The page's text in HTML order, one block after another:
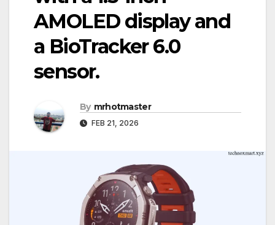
AMOLED display and
a BioTracker 6.0
sensor.
By mrhotmaster
FEB 21, 2026